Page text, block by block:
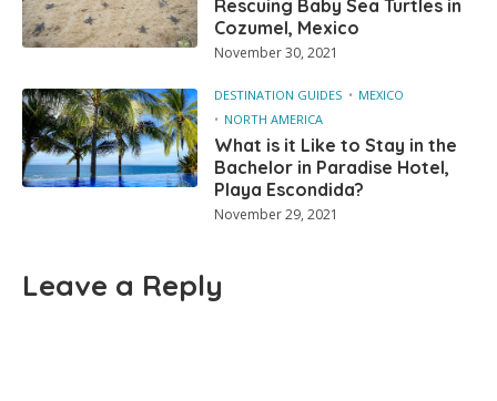
Rescuing Baby Sea Turtles in
Cozumel, Mexico
November 30, 2021
DESTINATION GUIDES
MEXICO
NORTH AMERICA
What is it Like to Stay in the
Bachelor in Paradise Hotel,
Playa Escondida?
November 29, 2021
Leave a Reply